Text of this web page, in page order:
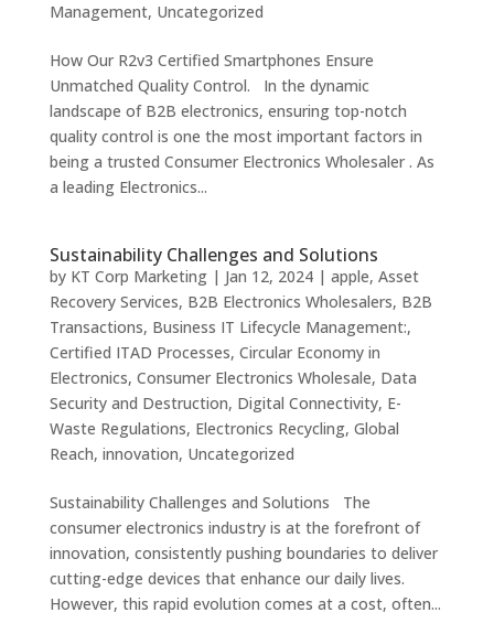
Management, Uncategorized
How Our R2v3 Certified Smartphones Ensure
Unmatched Quality Control. In the dynamic
landscape of B2B electronics, ensuring top-notch
quality control is one the most important factors in
being a trusted Consumer Electronics Wholesaler . As
a leading Electronics...
Sustainability Challenges and Solutions
by KT Corp Marketing| Jan 12, 2024| apple, Asset
Recovery Services, B2B Electronics Wholesalers, B2B
Transactions, Business IT Lifecycle Management:,
Certified ITAD Processes, Circular Economy in
Electronics, Consumer Electronics Wholesale, Data
Security and Destruction, Digital Connectivity, E-
Waste Regulations, Electronics Recycling, Global
Reach, innovation, Uncategorized
Sustainability Challenges and Solutions The
consumer electronics industry is at the forefront of
innovation, consistently pushing boundaries to deliver
cutting-edge devices that enhance our daily lives.
However, this rapid evolution comes at a cost, often...